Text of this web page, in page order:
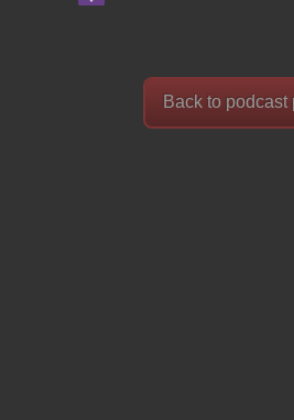
Back to podcast